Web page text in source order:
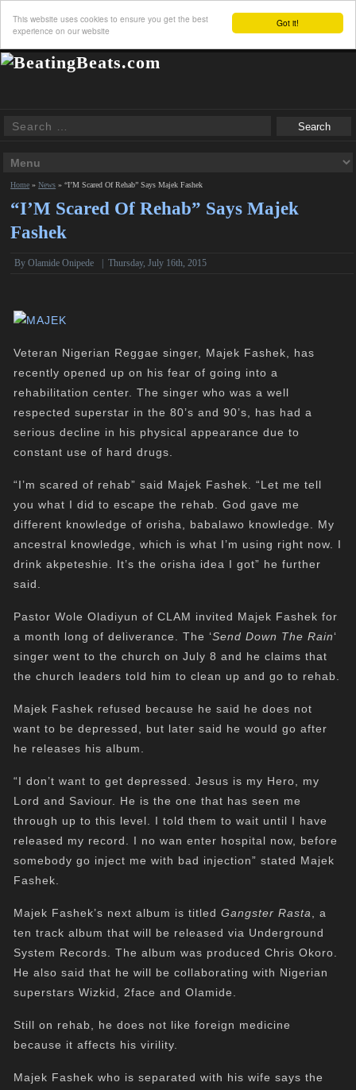
Got it!
This website uses cookies to ensure you get the best
experience on our website
Home »News »“I’M Scared Of Rehab” Says Majek Fashek
“I’M Scared Of Rehab” Says Majek
Fashek
ByOlamide Onipede |Thursday, July 16th, 2015
Veteran Nigerian Reggae singer, Majek Fashek, has
recently opened up on his fear of going into a
rehabilitation center. The singer who was a well
respected superstar in the 80’s and 90’s, has had a
serious decline in his physical appearance due to
constant use of hard drugs.
“I’m scared of rehab” said Majek Fashek. “Let me tell
you what I did to escape the rehab. God gave me
different knowledge of orisha, babalawo knowledge. My
ancestral knowledge, which is what I’m using right now. I
drink akpeteshie. It’s the orisha idea I got” he further
said.
Pastor Wole Oladiyun of CLAM invited Majek Fashek for
a month long of deliverance. The ‘Send Down The Rain‘
singer went to the church on July 8 and he claims that
the church leaders told him to clean up and go to rehab.
Majek Fashek refused because he said he does not
want to be depressed, but later said he would go after
he releases his album.
“I don’t want to get depressed. Jesus is my Hero, my
Lord and Saviour. He is the one that has seen me
through up to this level. I told them to wait until I have
released my record. I no wan enter hospital now, before
somebody go inject me with bad injection” stated Majek
Fashek.
Majek Fashek’s next album is titledGangster Rasta
, a
ten track album that will be released via Underground
System Records. The album was produced Chris Okoro.
He also said that he will be collaborating with Nigerian
superstars Wizkid, 2face and Olamide.
Still on rehab, he does not like foreign medicine
because it affects his virility.
Majek Fashek who is separated with his wife says the